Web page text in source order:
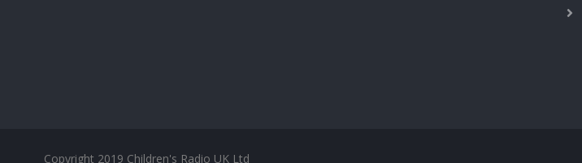
Copyright 2019 Children's Radio UK Ltd